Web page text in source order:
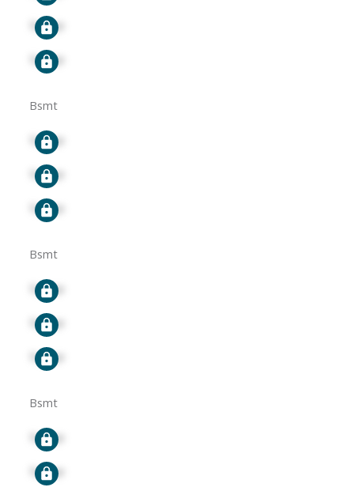
Signup
Signup
Bsmt
Signup
Signup
Signup
Bsmt
Signup
Signup
Signup
Bsmt
Signup
Signup